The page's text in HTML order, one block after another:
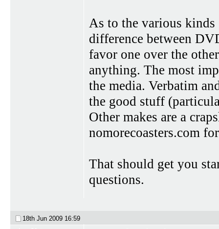
As to the various kinds
difference between
favor one over the
anything. The most
the media. Verbatim
the good stuff
Other makes are a
nomorecoasters.com
That should get you
questions.
18th Jun 2009 16:59